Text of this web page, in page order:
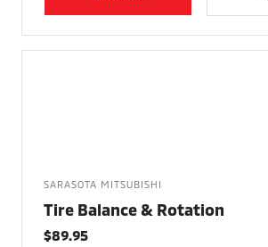
SARASOTA MITSUBISHI
Tire Balance & Rotation
$89.95